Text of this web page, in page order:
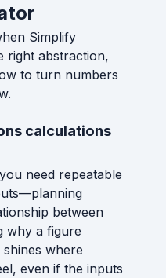
Simplify
right abstraction,
to turn numbers
calculations
need repeatable
between
why a figure
where
even if the inputs